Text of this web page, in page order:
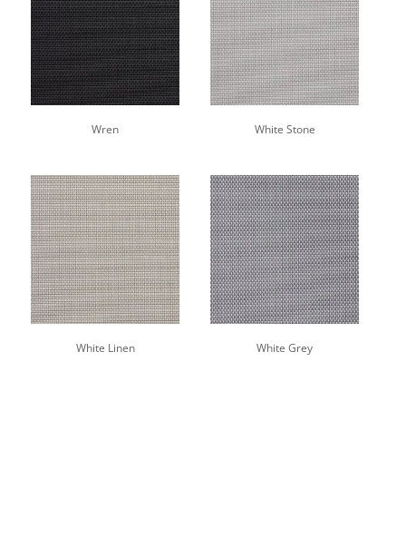
Wren White Stone
White Linen White Grey